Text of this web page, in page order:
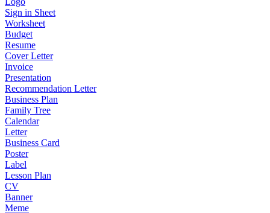
Sign in Sheet
Worksheet
Budget
Resume
Cover Letter
Invoice
Presentation
Recommendation Letter
Business Plan
Family Tree
Calendar
Letter
Business Card
Poster
Label
Lesson Plan
CV
Banner
Meme